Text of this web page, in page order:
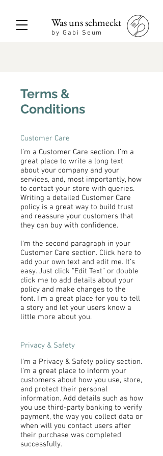
Was uns schmeckt
by Gabi Seum
Terms &
Conditions
Customer Care
I’m a Customer Care section. I’m a
great place to write a long text
about your company and your
services, and, most importantly, how
to contact your store with queries.
Writing a detailed Customer Care
policy is a great way to build trust
and reassure your customers that
they can buy with confidence.
I'm the second paragraph in your
Customer Care section. Click here to
add your own text and edit me. It’s
easy. Just click “Edit Text” or double
click me to add details about your
policy and make changes to the
font. I’m a great place for you to tell
a story and let your users know a
little more about you.
Privacy & Safety
I’m a Privacy & Safety policy section.
I’m a great place to inform your
customers about how you use, store,
and protect their personal
information. Add details such as how
you use third-party banking to verify
payment, the way you collect data or
when will you contact users after
their purchase was completed
successfully.